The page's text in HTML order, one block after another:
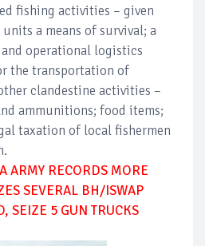
fishing activities – given
a means of survival; a
operational logistics
the transportation of
clandestine activities –
ammunitions; food items;
taxation of local fishermen
ARMY RECORDS MORE
SEVERAL BH/ISWAP
SEIZE 5 GUN TRUCKS